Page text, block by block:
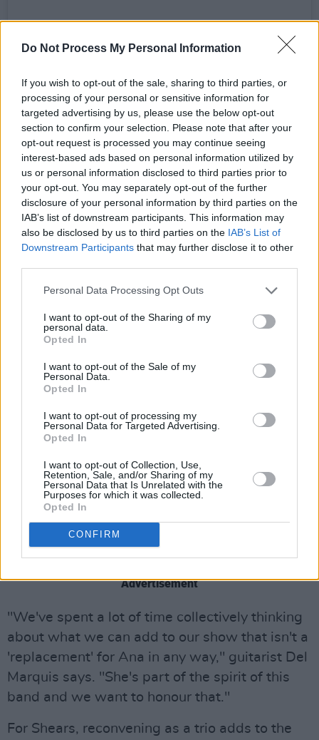
Do Not Process My Personal Information
If you wish to opt-out of the sale, sharing to third parties, or
processing of your personal or sensitive information for
targeted advertising by us, please use the below opt-out
section to confirm your selection. Please note that after your
opt-out request is processed you may continue seeing
interest-based ads based on personal information utilized by
us or personal information disclosed to third parties prior to
your opt-out. You may separately opt-out of the further
disclosure of your personal information by third parties on the
IAB’s list of downstream participants. This information may
also be disclosed by us to third parties on the IAB’s List of
Downstream Participants that may further disclose it to other
Personal Data Processing Opt Outs
I want to opt-out of the Sharing of my
personal data.
Opted In
I want to opt-out of the Sale of my
Personal Data.
Opted In
I want to opt-out of processing my
Personal Data for Targeted Advertising.
Opted In
I want to opt-out of Collection, Use,
Retention, Sale, and/or Sharing of my
Personal Data that Is Unrelated with the
Purposes for which it was collected.
Opted In
CONFIRM
A post shared by Scissor Sisters (@scissorsisters)
“There's something really special about us
being a gay band,” multi-instrumentalist
Babydaddy adds, “a queer band, who really
pushed into the mainstream with that album.
We want to revisit that because there weren't
as many queer acts breaking through in that
“We do acknowledge that we did something
ourselves out there as queer people. We put
queer culture in the mainstream at a time when
there wasn't much of it there."
The 2025 tour will not include singer Ana
Matronic, as the musician is currently working
on other projects that will not allow her to join
in.
Advertisement
"We've spent a lot of time collectively thinking
about what we can add to our show that isn't a
'replacement' for Ana in any way," guitarist Del
Marquis says. "She's part of the spirit of this
band and we want to honour that."
For Shears, reconvening as a trio adds to the